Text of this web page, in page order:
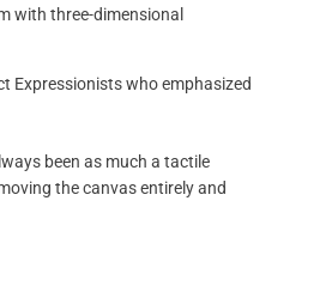
Expressionists who emphasized
been as much a tactile
the canvas entirely and